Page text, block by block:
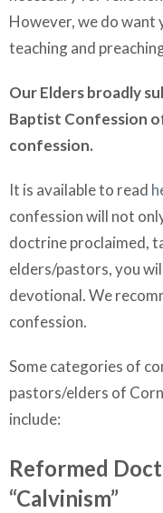
However, we do want
teaching and
Our Elders broadly
Baptist Confession
confession.
It is available to read
confession will not
doctrine proclaimed,
elders/pastors, you
devotional. We
confession.
Some categories of
pastors/elders of
include:
Reformed
“Calvinism”